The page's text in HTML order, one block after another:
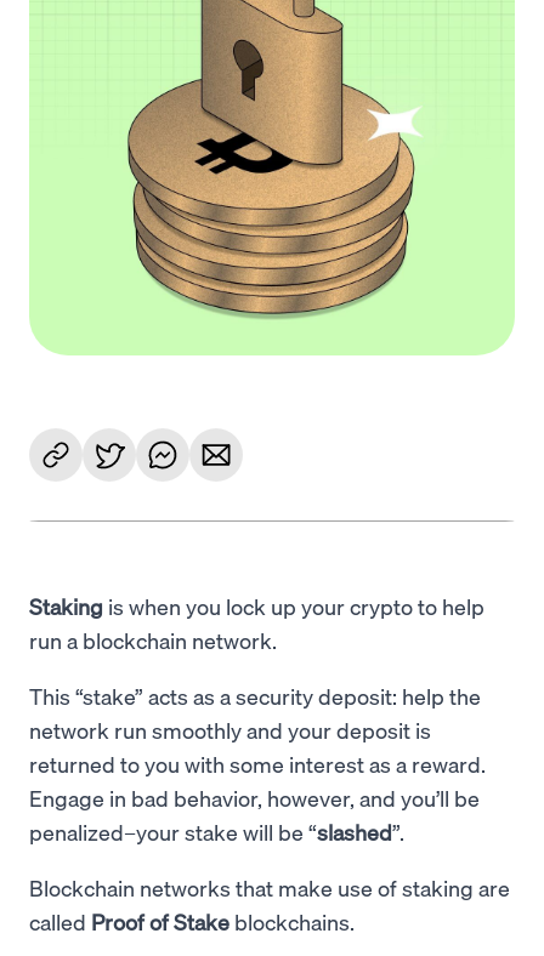
Jetzt starten
Staking is when you lock up your crypto to help
run a blockchain network.
This “stake” acts as a security deposit: help the
network run smoothly and your deposit is
returned to you with some interest as a reward.
Engage in bad behavior, however, and you’ll be
penalized–your stake will be “slashed”.
Blockchain networks that make use of staking are
called Proof of Stake blockchains.